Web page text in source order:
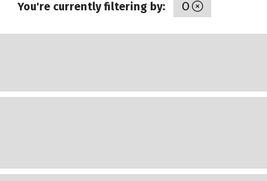
You're currently filtering by: O